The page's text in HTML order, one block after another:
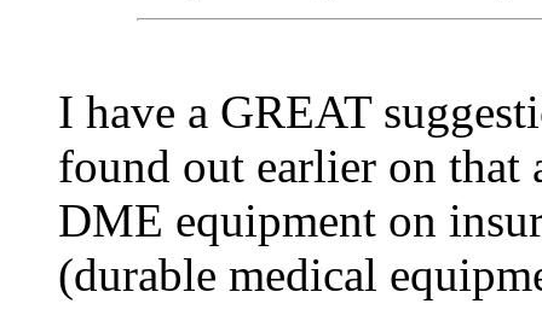
I have a GREAT
found out earlier on that
DME equipment on
(durable medical